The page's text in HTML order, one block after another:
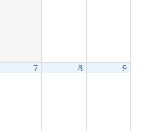
7 8 9